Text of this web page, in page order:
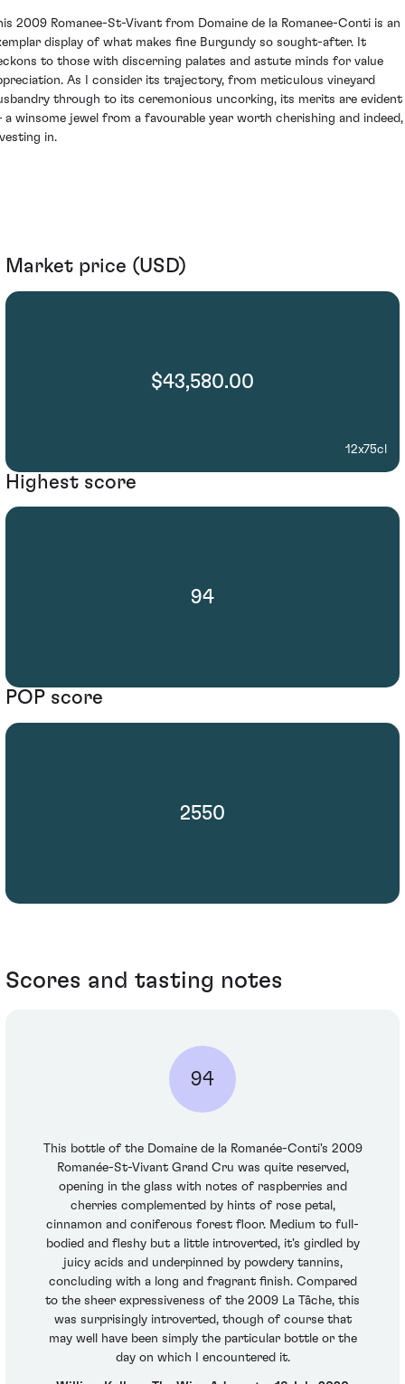
2009 Romanee-St-Vivant from Domaine de la Romanee-Conti is an
display of what makes fine Burgundy so sought-after. It
to those with discerning palates and astute minds for value
As I consider its trajectory, from meticulous vineyard
through to its ceremonious uncorking, its merits are evident
winsome jewel from a favourable year worth cherishing and indeed,
in.
Market price (USD)
$43,580.00
12x75cl
Highest score
94
POP score
2550
Scores and tasting notes
94
This bottle of the Domaine de la Romanée-Conti's 2009
Romanée-St-Vivant Grand Cru was quite reserved,
opening in the glass with notes of raspberries and
cherries complemented by hints of rose petal,
cinnamon and coniferous forest floor. Medium to full-
bodied and fleshy but a little introverted, it's girdled by
juicy acids and underpinned by powdery tannins,
concluding with a long and fragrant finish. Compared
to the sheer expressiveness of the 2009 La Tâche, this
was surprisingly introverted, though of course that
may well have been simply the particular bottle or the
day on which I encountered it.